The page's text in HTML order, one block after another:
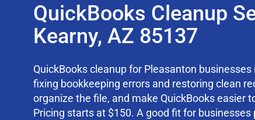
QuickBooks Cleanup
Kearny, AZ 85137
QuickBooks cleanup for Pleasanton
fixing bookkeeping errors and restoring clean
organize the file, and make QuickBooks easier
Pricing starts at $150. A good fit for businesses